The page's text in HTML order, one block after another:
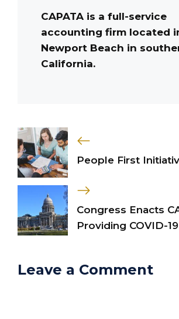
CAPATA is a full-service
accounting firm located
Newport Beach in
California.
People First
Congress Enacts
Providing COVID-
Leave a Comment